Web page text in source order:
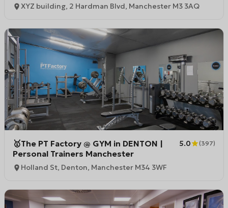
XYZ building, 2 Hardman Blvd, Manchester M3 3AQ
🥇The PT Factory @ GYM in DENTON |
Personal Trainers Manchester
5.0 (397)
Holland St, Denton, Manchester M34 3WF